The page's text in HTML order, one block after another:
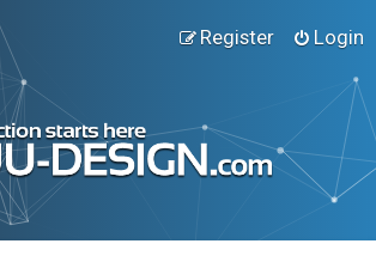
Login
Register